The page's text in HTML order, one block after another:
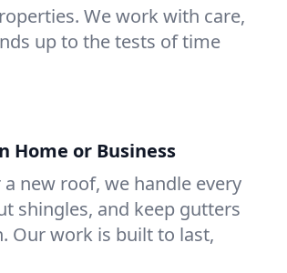
We work with care,
up to the tests of time
Home or Business
new roof, we handle every
shingles, and keep gutters
Our work is built to last,